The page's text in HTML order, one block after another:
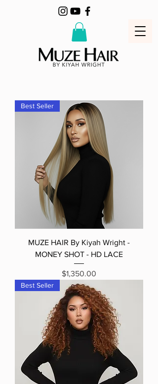
Best Seller
MUZE HAIR By Kiyah Wright -
MONEY SHOT - HD LACE
Price
$1,350.00
Best Seller